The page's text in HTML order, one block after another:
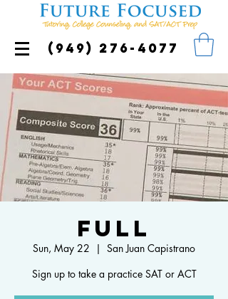
(949) 276-4077
FULL
Sun, May 22
  |
San Juan Capistrano
Sign up to take a practice SAT or ACT